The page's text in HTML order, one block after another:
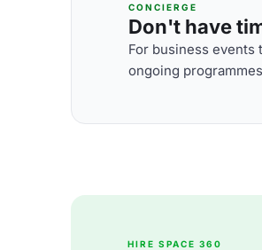
CONCIERGE
Don't have
For business events
ongoing
HIRE SPACE 360